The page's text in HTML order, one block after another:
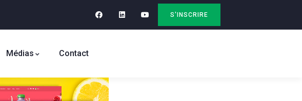
S'INSCRIRE
Médias Contact